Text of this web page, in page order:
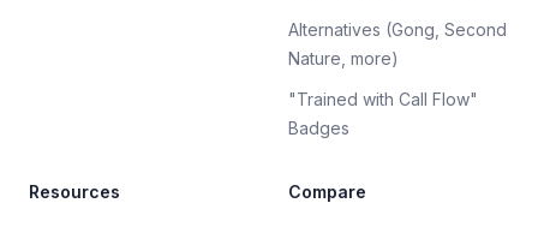
Alternatives (Gong, Second
Nature, more)
"Trained with Call Flow"
Badges
Resources Compare